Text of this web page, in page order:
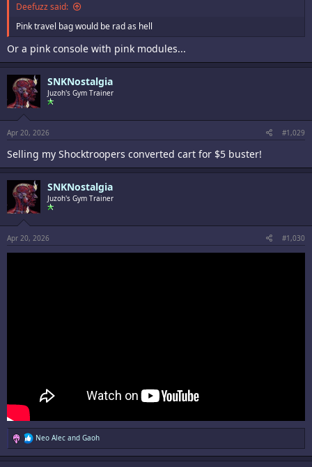
Deefuzz said:
Pink travel bag would be rad as hell
Or a pink console with pink modules...
SNKNostalgia
Juzoh's Gym Trainer
Apr 20, 2026 #1,029
Selling my Shocktroopers converted cart for $5 buster!
SNKNostalgia
Juzoh's Gym Trainer
Apr 20, 2026 #1,030
R
e
a
Neo Alec and Gaoh